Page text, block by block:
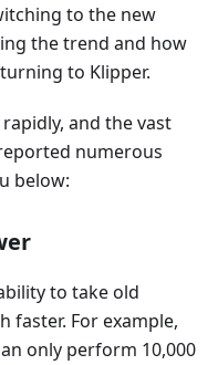
to the new
the trend and how
to Klipper.
and the vast
numerous
below:
to take old
faster. For example,
only perform 10,000